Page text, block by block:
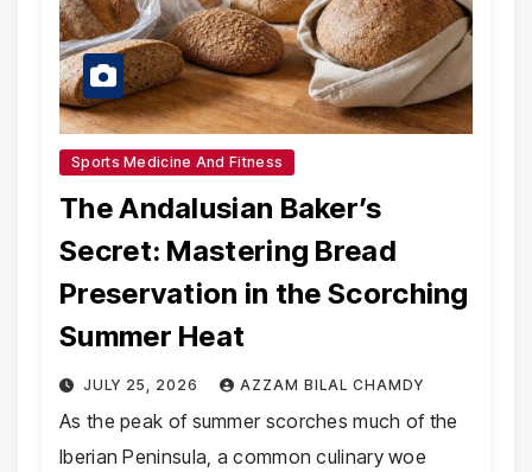
Sports Medicine And Fitness
The Andalusian Baker’s
Secret: Mastering Bread
Preservation in the Scorching
Summer Heat
JULY 25, 2026 AZZAM BILAL CHAMDY
As the peak of summer scorches much of the
Iberian Peninsula, a common culinary woe